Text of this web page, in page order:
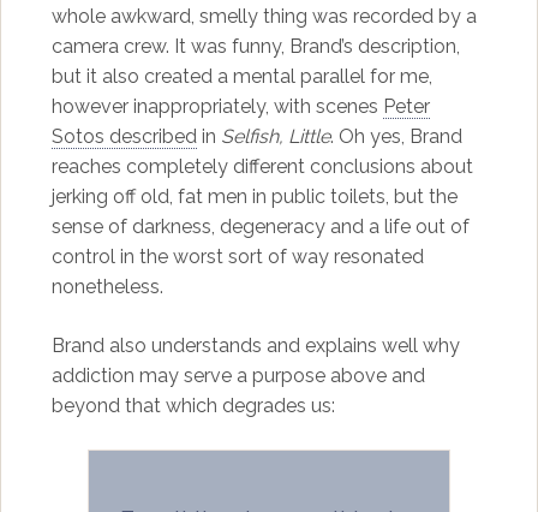
whole awkward, smelly thing was recorded by a
camera crew. It was funny, Brand’s description,
but it also created a mental parallel for me,
however inappropriately, with scenes Peter
Sotos describedin Selfish, Little. Oh yes, Brand
reaches completely different conclusions about
jerking off old, fat men in public toilets, but the
sense of darkness, degeneracy and a life out of
control in the worst sort of way resonated
nonetheless.
Brand also understands and explains well why
addiction may serve a purpose above and
beyond that which degrades us: